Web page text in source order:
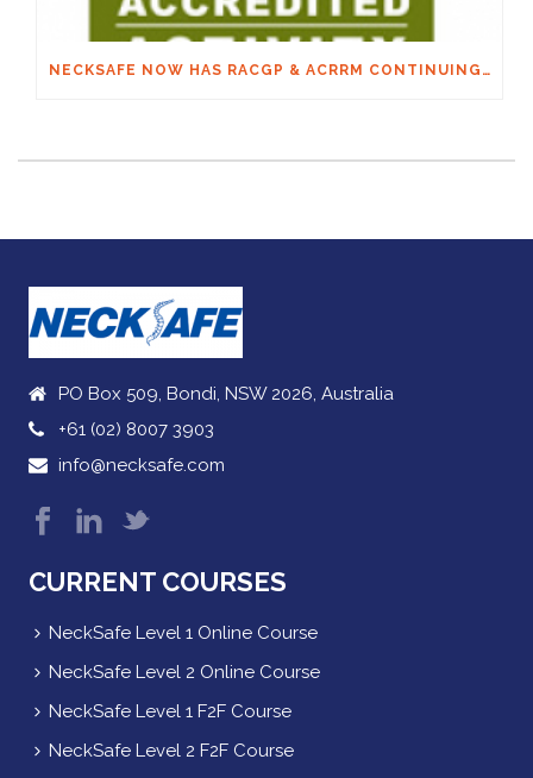
NECKSAFE NOW HAS RACGP & ACRRM CONTINUING EDUCATION CREDITS
PO Box 509, Bondi, NSW 2026, Australia
+61 (02) 8007 3903
info@necksafe.com
CURRENT COURSES
NeckSafe Level 1 Online Course
NeckSafe Level 2 Online Course
NeckSafe Level 1 F2F Course
NeckSafe Level 2 F2F Course